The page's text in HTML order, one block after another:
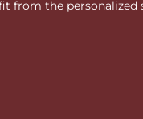
from the